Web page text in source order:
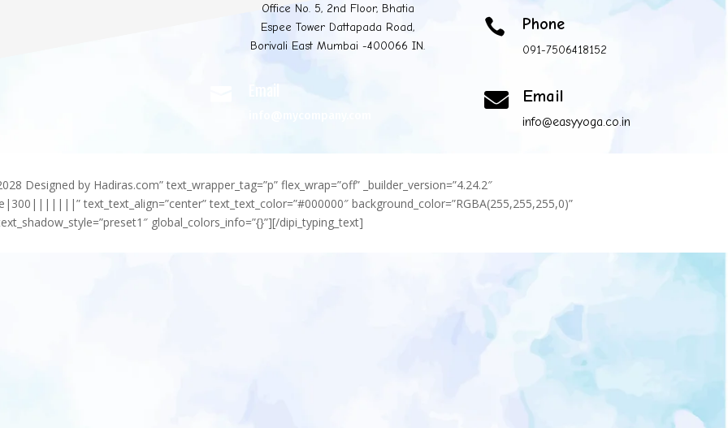
Office No. 5, 2nd Floor, Bhatia
Espee Tower Dattapada Road,
Borivali East Mumbai -400066 IN.
 Phone
091-7506418152
 Email
info@easyyoga.co.in
Designed by Hadiras.com” text_wrapper_tag=”p” flex_wrap=”off” _builder_version=”4.24.2″
text_text_align=”center” text_text_color=”#000000″ background_color=”RGBA(255,255,255,0)”
global_colors_info=”{}”][/dipi_typing_text]